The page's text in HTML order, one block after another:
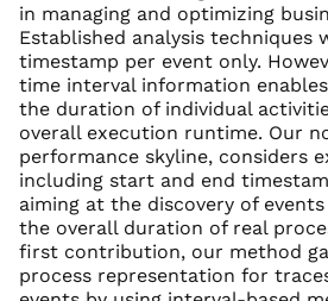
in managing and optimizing
Established analysis techniques
timestamp per event only.
time interval information
the duration of individual
overall execution runtime. Our
performance skyline, considers
including start and end
aiming at the discovery of
the overall duration of real
first contribution, our method
process representation for